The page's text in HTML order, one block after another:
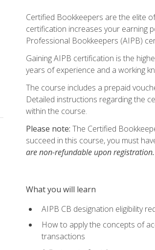
Certified Bookkeepers are the elite
certification increases your earning
Professional Bookkeepers (AIPB)
Gaining AIPB certification is the
years of experience and a working
The course includes a prepaid
Detailed instructions regarding the
within the course.
Please note: The Certified
succeed in this course, you must
are non-refundable upon registration.
What you will learn
AIPB CB designation eligibility
How to apply the concepts of
transactions